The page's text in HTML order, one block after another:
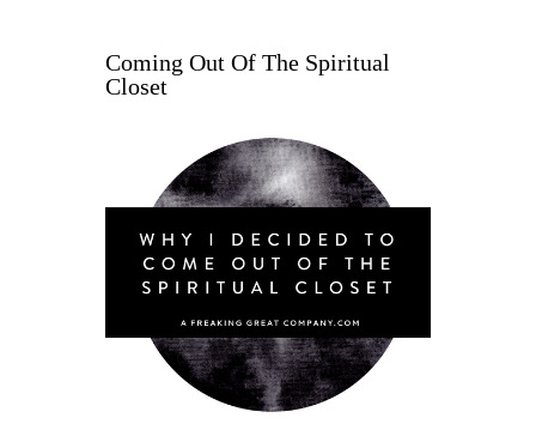
Coming Out Of The Spiritual
Closet